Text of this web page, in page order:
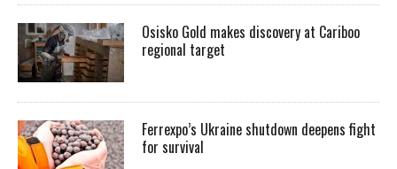
Osisko Gold makes discovery at Cariboo
regional target
Ferrexpo’s Ukraine shutdown deepens fight
for survival